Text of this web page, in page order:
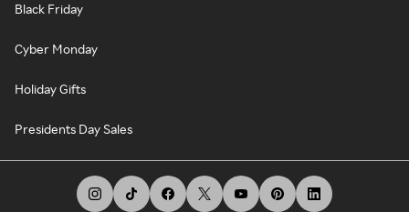
Black Friday
Cyber Monday
Holiday Gifts
Presidents Day Sales